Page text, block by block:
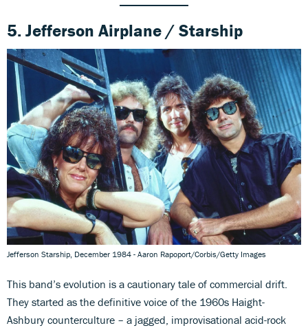
5. Jefferson Airplane / Starship
Jefferson Starship, December 1984 - Aaron Rapoport/Corbis/Getty Images
This band’s evolution is a cautionary tale of commercial drift.
They started as the definitive voice of the 1960s Haight-
Ashbury counterculture – a jagged, improvisational acid-rock